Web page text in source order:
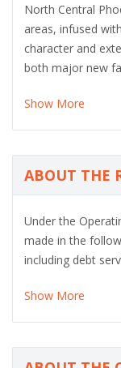
North Central
areas, infused
character and
both major new
Show More
ABOUT THE
Under the
made in the
including debt
Show More